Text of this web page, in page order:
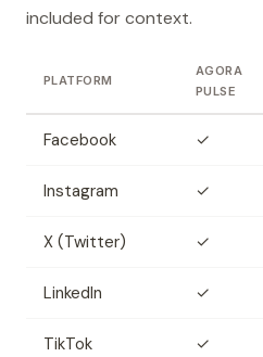
included for context.
PLATFORM
AGORA
PULSE
Facebook ✓
Instagram ✓
X (Twitter) ✓
LinkedIn ✓
TikTok ✓